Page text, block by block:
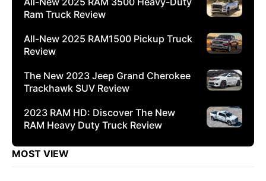
Ram Truck Review
All-New 2025 RAM1500 Pickup Truck
Review
The New 2023 Jeep Grand Cherokee
Trackhawk SUV Review
2023 RAM HD: Discover The New
RAM Heavy Duty Truck Review
MOST VIEW